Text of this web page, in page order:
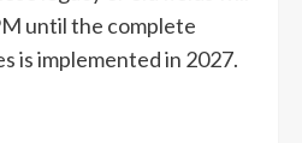
until the complete
is implemented in 2027.